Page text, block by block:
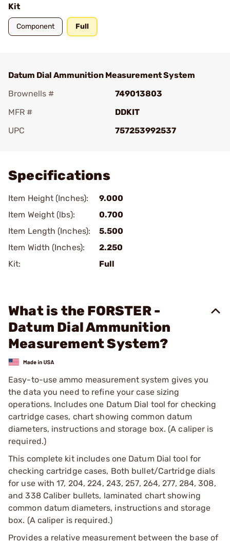
Kit
Component Full
Datum Dial Ammunition Measurement System
Brownells #
749013803
MFR #
DDKIT
UPC
757253992537
Specifications
Item Height (Inches):
9.000
Item Weight (lbs):
0.700
Item Length (Inches):
5.500
Item Width (Inches):
2.250
Kit:
Full
What is the FORSTER -
Datum Dial Ammunition
Measurement System?
Easy-to-use ammo measurement system gives you
the data you need to refine your case sizing
operations. Includes one Datum Dial tool for checking
cartridge cases, chart showing common datum
diameters, instructions and storage box. (A caliper is
required.)
This complete kit includes one Datum Dial tool for
checking cartridge cases, Both bullet/Cartridge dials
for use with 17, 204, 224, 243, 257, 264, 277, 284, 308,
and 338 Caliber bullets, laminated chart showing
common datum diameters, instructions and storage
box. (A caliper is required.)
Provides a relative measurement between the base of